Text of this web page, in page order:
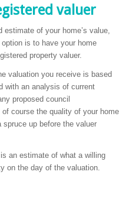
valuer
estimate of your home’s value,
is to have your home
property valuer.
valuation you receive is based
with an analysis of current
proposed council
course the quality of your home
spruce up before the valuer
an estimate of what a willing
on the day of the valuation.